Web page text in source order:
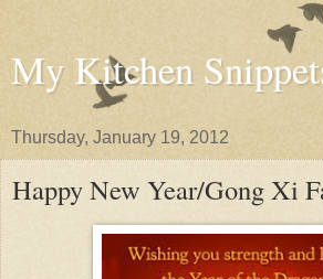
My Kitchen
Thursday, January 19, 2012
Happy New Year/Gong Xi